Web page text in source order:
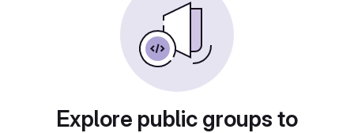
Explore public groups to